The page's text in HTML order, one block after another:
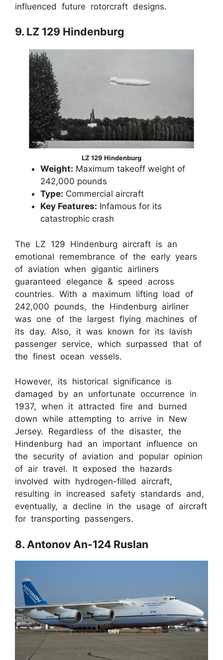
influenced future rotorcraft designs.
9. LZ 129 Hindenburg
LZ 129 Hindenburg
Weight: Maximum takeoff weight of
242,000 pounds
Type: Commercial aircraft
Key Features: Infamous for its
catastrophic crash
The LZ 129 Hindenburg aircraft is an
emotional remembrance of the early years
of aviation when gigantic airliners
guaranteed elegance & speed across
countries. With a maximum lifting load of
242,000 pounds, the Hindenburg airliner
was one of the largest flying machines of
its day. Also, it was known for its lavish
passenger service, which surpassed that of
the finest ocean vessels.
However, its historical significance is
damaged by an unfortunate occurrence in
1937, when it attracted fire and burned
down while attempting to arrive in New
Jersey. Regardless of the disaster, the
Hindenburg had an important influence on
the security of aviation and popular opinion
of air travel. It exposed the hazards
involved with hydrogen-filled aircraft,
resulting in increased safety standards and,
eventually, a decline in the usage of aircraft
for transporting passengers.
8. Antonov An-124 Ruslan